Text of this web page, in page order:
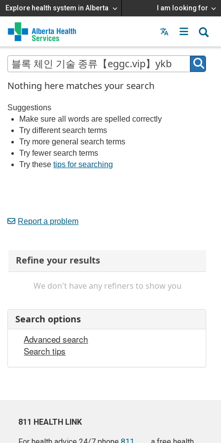
Explore health system in Alberta I am looking for
Menu
MAIN
MENU
Nothing here matches your search
Suggestions
Make sure all words are spelled correctly
Try different search terms
Try more general search terms
Try fewer search terms
Try thesetips for searching
Report a problem
Refine your results
We don't have any refiners to show you
Search options
Advanced search
Search tips
811 HEALTH LINK